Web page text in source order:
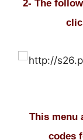
2- The
This menu
codes